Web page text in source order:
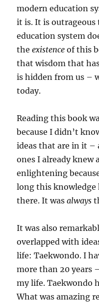
modern education
it is. It is
education system
theexistence of this
that wisdom that
is hidden from us –
today.
Reading this book
because I didn’t
ideas that are in it –
ones I already knew
enlightening
long this knowledge
there. It wasalways
It was also
overlapped with
life: Taekwondo. I
more than 20 years
my life. Taekwondo
What was amazing